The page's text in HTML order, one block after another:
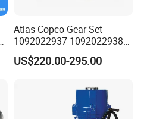
Atlas Copco Gear Set
1092022937 1092022938
for Screw Air Compressor
Original Replacement Parts
US$220.00-295.00